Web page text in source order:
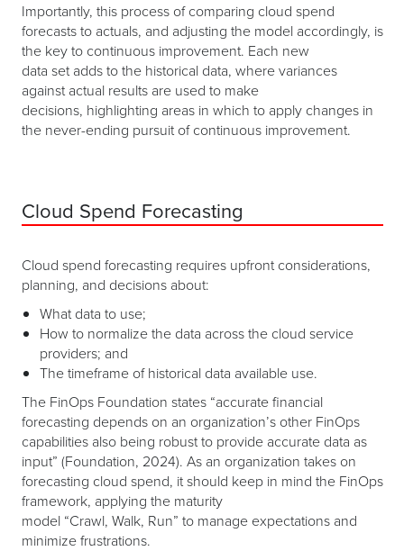
Importantly, this process of comparing cloud spend
forecasts to actuals, and adjusting the model accordingly, is
the key to continuous improvement. Each new
data set adds to the historical data, where variances
against actual results are used to make
decisions, highlighting areas in which to apply changes in
the never-ending pursuit of continuous improvement.
Cloud Spend Forecasting
Cloud spend forecasting requires upfront considerations,
planning, and decisions about:
What data to use;
How to normalize the data across the cloud service
providers; and
The timeframe of historical data available use.
The FinOps Foundation states “accurate financial
forecasting depends on an organization’s other FinOps
capabilities also being robust to provide accurate data as
input” ​(Foundation, 2024)​. As an organization takes on
forecasting cloud spend, it should keep in mind the FinOps
framework, applying the maturity
model “Crawl, Walk, Run” to manage expectations and
minimize frustrations.